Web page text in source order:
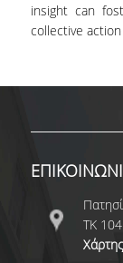
insight can
collective
ΤΚ